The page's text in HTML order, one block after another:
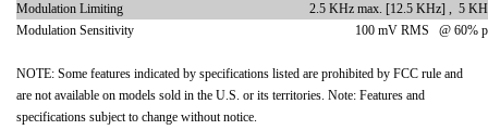
Modulation Limiting
2.5 KHz max. [12.5 KHz] , 5
Modulation Sensitivity
100 mV RMS @ 60%
NOTE: Some features indicated by specifications listed are prohibited by FCC rule and
are not available on models sold in the U.S. or its territories. Note: Features and
specifications subject to change without notice.